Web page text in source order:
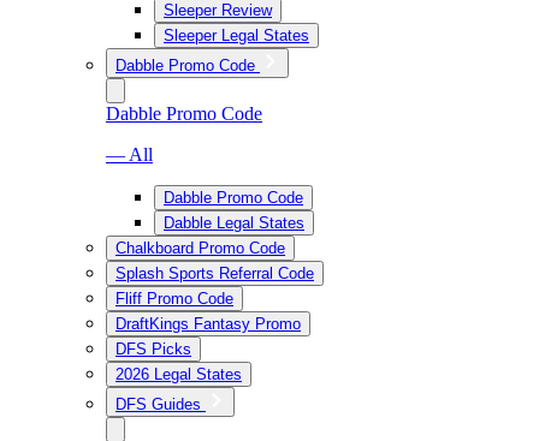
Sleeper Review
Sleeper Legal States
Dabble Promo Code
Dabble Promo Code
— All
Dabble Promo Code
Dabble Legal States
Chalkboard Promo Code
Splash Sports Referral Code
Fliff Promo Code
DraftKings Fantasy Promo
DFS Picks
2026 Legal States
DFS Guides